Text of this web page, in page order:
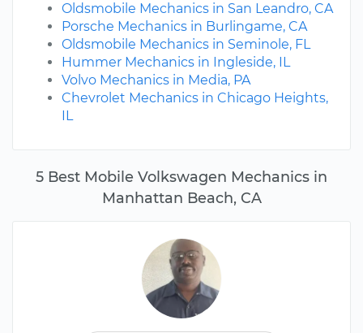
5 Best Mobile Volkswagen Mechanics in
Manhattan Beach, CA
Oldsmobile Mechanics in San Leandro, CA
Porsche Mechanics in Burlingame, CA
Oldsmobile Mechanics in Seminole, FL
Hummer Mechanics in Ingleside, IL
Volvo Mechanics in Media, PA
Chevrolet Mechanics in Chicago Heights,
IL